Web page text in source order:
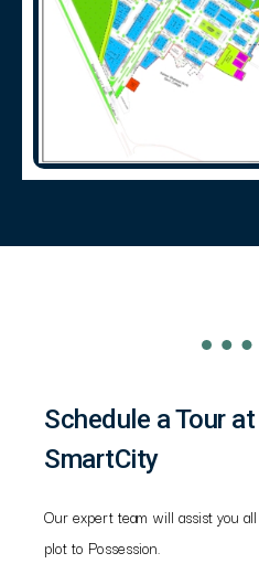
Schedule a Tour
SmartCity
Our expert team will assist you
plot to Possession.